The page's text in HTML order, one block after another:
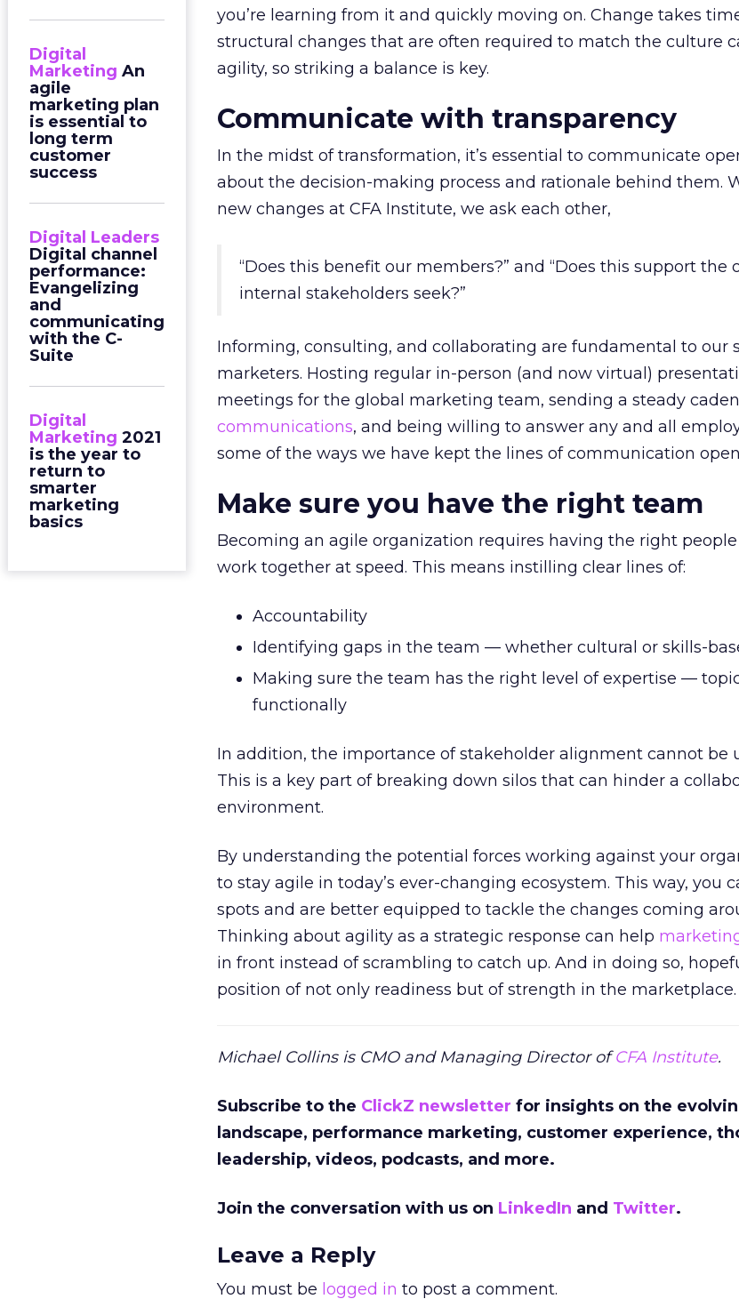
Digital
Marketing An
agile
marketing plan
is essential to
long term
customer
success
Digital Leaders
Digital channel
performance:
Evangelizing
and
communicating
with the C-
Suite
Digital
Marketing 2021
is the year to
return to
smarter
marketing
basics
you’re learning from it and quickly moving on. Change takes
structural changes that are often required to match the culture
agility, so striking a balance is key.
Communicate with transparency
In the midst of transformation, it’s essential to communicate
about the decision-making process and rationale behind them.
new changes at CFA Institute, we ask each other,
“Does this benefit our members?” and “Does this support the
internal stakeholders seek?”
Informing, consulting, and collaborating are fundamental to our
marketers. Hosting regular in-person (and now virtual)
meetings for the global marketing team, sending a steady
communications, and being willing to answer any and all
some of the ways we have kept the lines of communication
Make sure you have the right team
Becoming an agile organization requires having the right
work together at speed. This means instilling clear lines of:
Accountability
Identifying gaps in the team — whether cultural or skills-
Making sure the team has the right level of expertise —
functionally
In addition, the importance of stakeholder alignment cannot be
This is a key part of breaking down silos that can hinder a
environment.
By understanding the potential forces working against your
to stay agile in today’s ever-changing ecosystem. This way, you
spots and are better equipped to tackle the changes coming
Thinking about agility as a strategic response can help
in front instead of scrambling to catch up. And in doing so,
position of not only readiness but of strength in the marketplace.
Michael Collins is CMO and Managing Director ofCFA Institute.
Subscribe to the ClickZ newsletter for insights on the
landscape, performance marketing, customer experience,
leadership, videos, podcasts, and more.
Join the conversation with us on LinkedIn and Twitter.
Leave a Reply
You must be logged in to post a comment.